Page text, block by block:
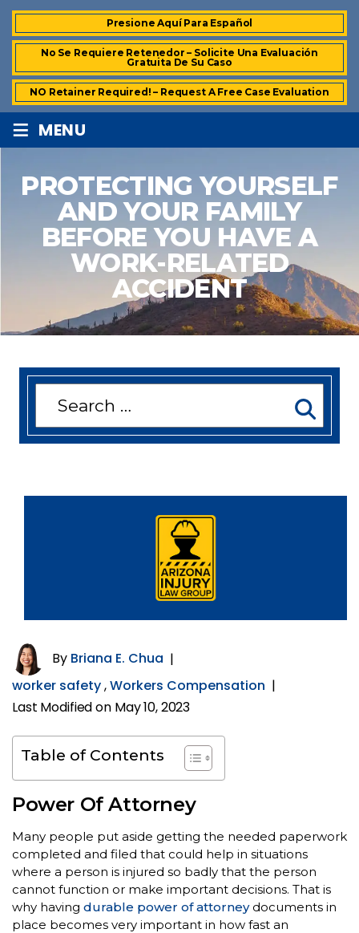
Presione Aquí Para Español
No Se Requiere Retenedor – Solicite Una Evaluación
Gratuita De Su Caso
NO Retainer Required! – Request A Free Case Evaluation
≡ MENU
PROTECTING YOURSELF
AND YOUR FAMILY
BEFORE YOU HAVE A
WORK-RELATED
ACCIDENT
By Briana E. Chua |
worker safety,Workers Compensation |
Last Modified on May 10, 2023
Table of Contents
Power Of Attorney
Many people put aside getting the needed paperwork
completed and filed that could help in situations
where a person is injured so badly that the person
cannot function or make important decisions. That is
why having durable power of attorneydocuments in
place becomes very important in how fast an